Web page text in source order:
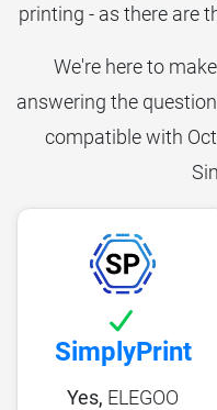
printing - as there are
We're here to
answering the
compatible with
SimplyPrint
Yes, ELEGOO